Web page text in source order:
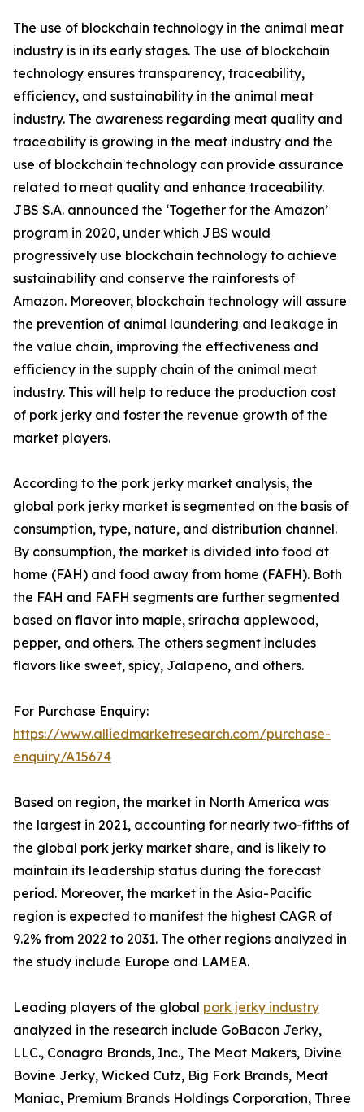
The use of blockchain technology in the animal meat
industry is in its early stages. The use of blockchain
technology ensures transparency, traceability,
efficiency, and sustainability in the animal meat
industry. The awareness regarding meat quality and
traceability is growing in the meat industry and the
use of blockchain technology can provide assurance
related to meat quality and enhance traceability.
JBS S.A. announced the ‘Together for the Amazon’
program in 2020, under which JBS would
progressively use blockchain technology to achieve
sustainability and conserve the rainforests of
Amazon. Moreover, blockchain technology will assure
the prevention of animal laundering and leakage in
the value chain, improving the effectiveness and
efficiency in the supply chain of the animal meat
industry. This will help to reduce the production cost
of pork jerky and foster the revenue growth of the
market players.
According to the pork jerky market analysis, the
global pork jerky market is segmented on the basis of
consumption, type, nature, and distribution channel.
By consumption, the market is divided into food at
home (FAH) and food away from home (FAFH). Both
the FAH and FAFH segments are further segmented
based on flavor into maple, sriracha applewood,
pepper, and others. The others segment includes
flavors like sweet, spicy, Jalapeno, and others.
For Purchase Enquiry:
https://www.alliedmarketresearch.com/purchase-
enquiry/A15674
Based on region, the market in North America was
the largest in 2021, accounting for nearly two-fifths of
the global pork jerky market share, and is likely to
maintain its leadership status during the forecast
period. Moreover, the market in the Asia-Pacific
region is expected to manifest the highest CAGR of
9.2% from 2022 to 2031. The other regions analyzed in
the study include Europe and LAMEA.
Leading players of the global pork jerky industry
analyzed in the research include GoBacon Jerky,
LLC., Conagra Brands, Inc., The Meat Makers, Divine
Bovine Jerky, Wicked Cutz, Big Fork Brands, Meat
Maniac, Premium Brands Holdings Corporation, Three